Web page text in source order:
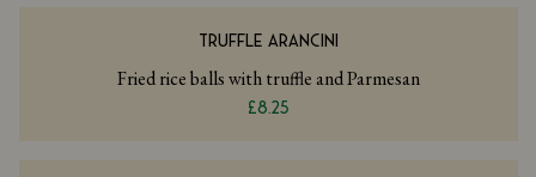
TRUFFLE ARANCINI
Fried rice balls with truffle and Parmesan
£8.25